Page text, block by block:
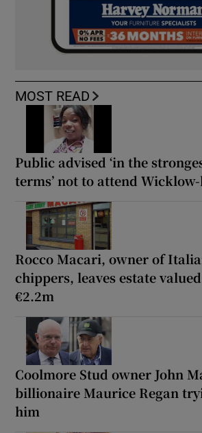
MOST READ
Public advised ‘in the
terms’ not to attend Wicklow-
Rocco Macari, owner of
chippers, leaves estate
€2.2m
Coolmore Stud owner John
billionaire Maurice Regan
him